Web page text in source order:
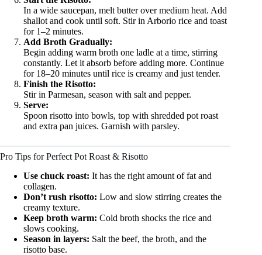
In a wide saucepan, melt butter over medium heat. Add
shallot and cook until soft. Stir in Arborio rice and toast
for 1–2 minutes.
Add Broth Gradually:
Begin adding warm broth one ladle at a time, stirring
constantly. Let it absorb before adding more. Continue
for 18–20 minutes until rice is creamy and just tender.
Finish the Risotto:
Stir in Parmesan, season with salt and pepper.
Serve:
Spoon risotto into bowls, top with shredded pot roast
and extra pan juices. Garnish with parsley.
Pro Tips for Perfect Pot Roast & Risotto
Use chuck roast: It has the right amount of fat and
collagen.
Don’t rush risotto: Low and slow stirring creates the
creamy texture.
Keep broth warm: Cold broth shocks the rice and
slows cooking.
Season in layers: Salt the beef, the broth, and the
risotto base.